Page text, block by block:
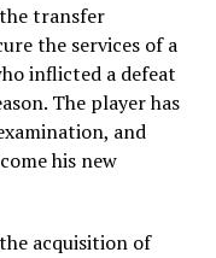
transfer
the services of a
inflicted a defeat
The player has
and
his new
acquisition of